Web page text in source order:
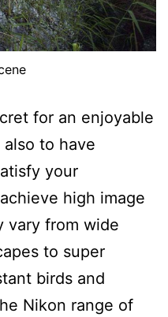
for an enjoyable
to have
your
high image
vary from wide
to super
birds and
Nikon range of